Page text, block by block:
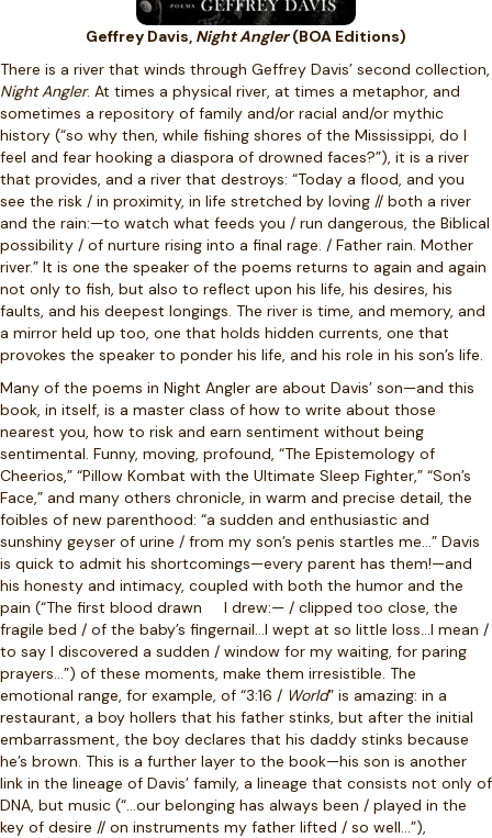
Geffrey Davis, Night Angler(BOA Editions)
There is a river that winds through Geffrey Davis’ second collection,
Night Angler. At times a physical river, at times a metaphor, and
sometimes a repository of family and/or racial and/or mythic
history (“so why then, while fishing shores of the Mississippi, do I
feel and fear hooking a diaspora of drowned faces?”), it is a river
that provides, and a river that destroys: “Today a flood, and you
see the risk / in proximity, in life stretched by loving // both a river
and the rain:—to watch what feeds you / run dangerous, the Biblical
possibility / of nurture rising into a final rage. / Father rain. Mother
river.” It is one the speaker of the poems returns to again and again
not only to fish, but also to reflect upon his life, his desires, his
faults, and his deepest longings. The river is time, and memory, and
a mirror held up too, one that holds hidden currents, one that
provokes the speaker to ponder his life, and his role in his son’s life.
Many of the poems in Night Angler are about Davis’ son—and this
book, in itself, is a master class of how to write about those
nearest you, how to risk and earn sentiment without being
sentimental. Funny, moving, profound, “The Epistemology of
Cheerios,” “Pillow Kombat with the Ultimate Sleep Fighter,” “Son’s
Face,” and many others chronicle, in warm and precise detail, the
foibles of new parenthood: “a sudden and enthusiastic and
sunshiny geyser of urine / from my son’s penis startles me…” Davis
is quick to admit his shortcomings—every parent has them!—and
his honesty and intimacy, coupled with both the humor and the
pain (“The first blood drawn
I drew:— / clipped too close, the
fragile bed / of the baby’s fingernail…I wept at so little loss…I mean /
to say I discovered a sudden / window for my waiting, for paring
prayers…”) of these moments, make them irresistible. The
emotional range, for example, of “3:16 / World” is amazing: in a
restaurant, a boy hollers that his father stinks, but after the initial
embarrassment, the boy declares that his daddy stinks because
he’s brown. This is a further layer to the book—his son is another
link in the lineage of Davis’ family, a lineage that consists not only of
DNA, but music (“…our belonging has always been / played in the
key of desire // on instruments my father lifted / so well…”),